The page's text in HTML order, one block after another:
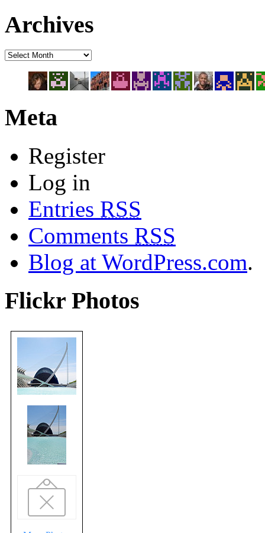
Archives
Meta
Register
Log in
Entries RSS
Comments RSS
Blog at WordPress.com.
Flickr Photos